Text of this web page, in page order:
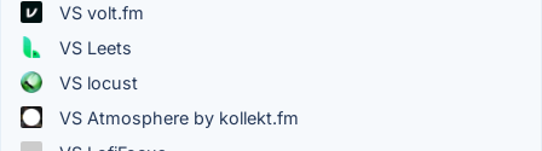
VS volt.fm
VS Leets
VS locust
VS Atmosphere by kollekt.fm